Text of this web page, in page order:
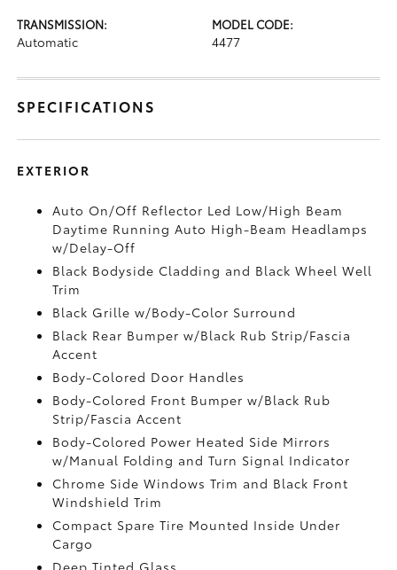
TRANSMISSION:
Automatic
MODEL CODE:
4477
SPECIFICATIONS
EXTERIOR
Auto On/Off Reflector Led Low/High Beam
Daytime Running Auto High-Beam Headlamps
w/Delay-Off
Black Bodyside Cladding and Black Wheel Well
Trim
Black Grille w/Body-Color Surround
Black Rear Bumper w/Black Rub Strip/Fascia
Accent
Body-Colored Door Handles
Body-Colored Front Bumper w/Black Rub
Strip/Fascia Accent
Body-Colored Power Heated Side Mirrors
w/Manual Folding and Turn Signal Indicator
Chrome Side Windows Trim and Black Front
Windshield Trim
Compact Spare Tire Mounted Inside Under
Cargo
Deep Tinted Glass